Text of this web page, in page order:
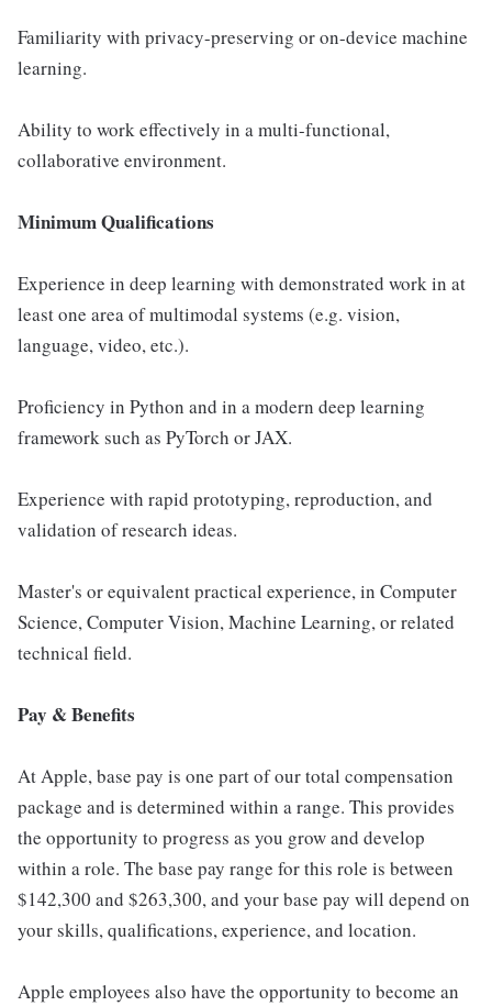
Familiarity with privacy-preserving or on-device machine
learning.
Ability to work effectively in a multi-functional,
collaborative environment.
Minimum Qualifications
Experience in deep learning with demonstrated work in at
least one area of multimodal systems (e.g. vision,
language, video, etc.).
Proficiency in Python and in a modern deep learning
framework such as PyTorch or JAX.
Experience with rapid prototyping, reproduction, and
validation of research ideas.
Master's or equivalent practical experience, in Computer
Science, Computer Vision, Machine Learning, or related
technical field.
Pay & Benefits
At Apple, base pay is one part of our total compensation
package and is determined within a range. This provides
the opportunity to progress as you grow and develop
within a role. The base pay range for this role is between
$142,300 and $263,300, and your base pay will depend on
your skills, qualifications, experience, and location.
Apple employees also have the opportunity to become an